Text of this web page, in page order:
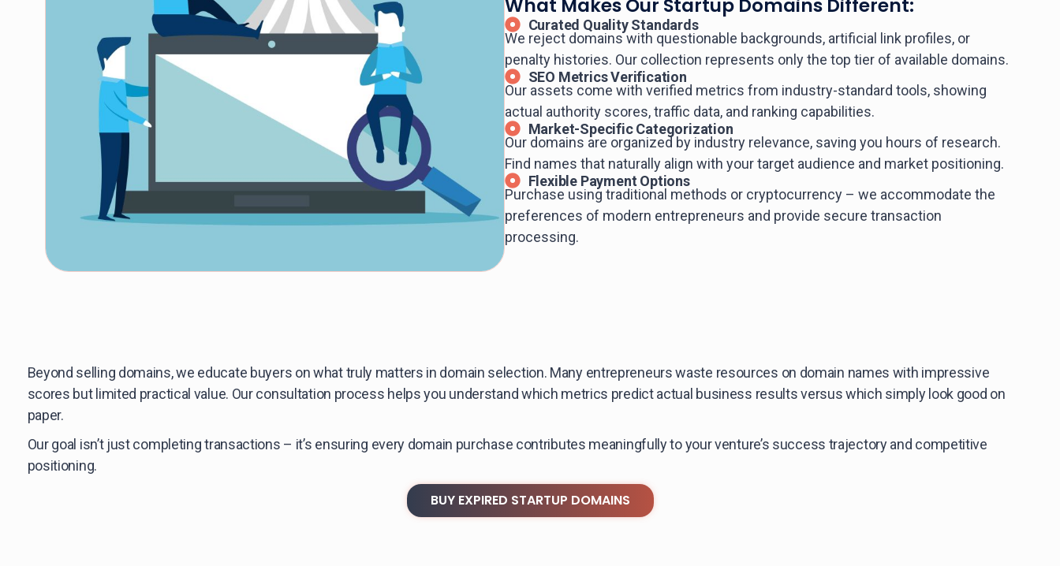
What Makes Our Startup Domains Different:
Curated Quality Standards
We reject domains with questionable backgrounds, artificial link profiles, or
penalty histories. Our collection represents only the top tier of available domains.
SEO Metrics Verification
Our assets come with verified metrics from industry-standard tools, showing
actual authority scores, traffic data, and ranking capabilities.
Market-Specific Categorization
Our domains are organized by industry relevance, saving you hours of research.
Find names that naturally align with your target audience and market positioning.
Flexible Payment Options
Purchase using traditional methods or cryptocurrency – we accommodate the
preferences of modern entrepreneurs and provide secure transaction
processing.
Beyond selling domains, we educate buyers on what truly matters in domain selection. Many entrepreneurs waste resources on domain names with impressive
scores but limited practical value. Our consultation process helps you understand which metrics predict actual business results versus which simply look good on
paper.
Our goal isn’t just completing transactions – it’s ensuring every domain purchase contributes meaningfully to your venture’s success trajectory and competitive
positioning.
BUY EXPIRED STARTUP DOMAINS